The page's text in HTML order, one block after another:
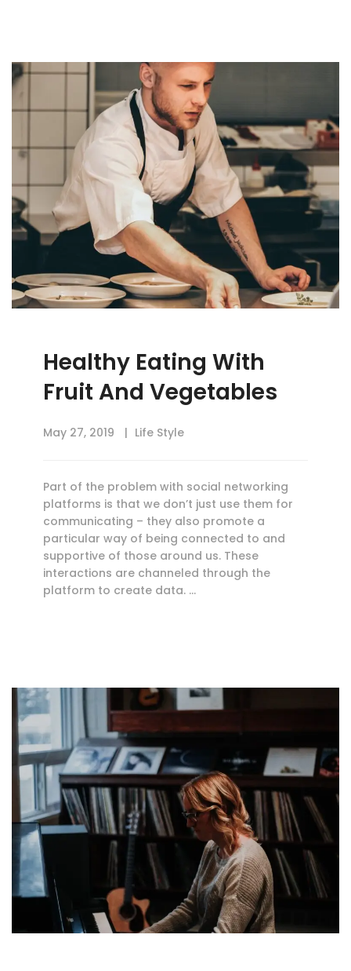
Healthy Eating With
Fruit And Vegetables
May 27, 2019 Life Style
Part of the problem with social networking
platforms is that we don’t just use them for
communicating – they also promote a
particular way of being connected to and
supportive of those around us. These
interactions are channeled through the
platform to create data. …